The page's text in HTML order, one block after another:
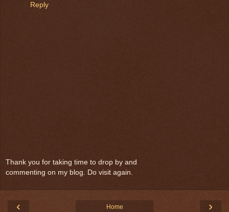
Reply
Thank you for taking time to drop by and
commenting on my blog. Do visit again.
‹ ›
Home